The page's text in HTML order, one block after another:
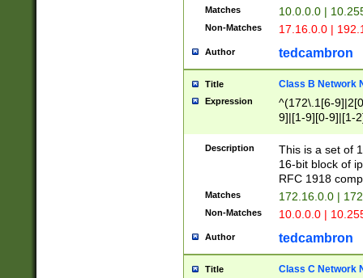
Matches 10.0.0.0 |
Non-Matches 17.16.0.0 |
Author tedcambron
Title Class B Network
Expression
^(172\.1[6-
9]|[1-9][0-9]|[1-
Description
This is a set of
16-bit block of
RFC 1918
Matches 172.16.0.0 |
Non-Matches 10.0.0.0 |
Author tedcambron
Title Class C Network